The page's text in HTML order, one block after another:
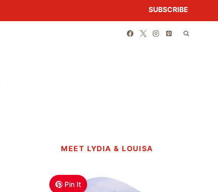
SUBSCRIBE
MEET LYDIA & LOUISA
Pin It